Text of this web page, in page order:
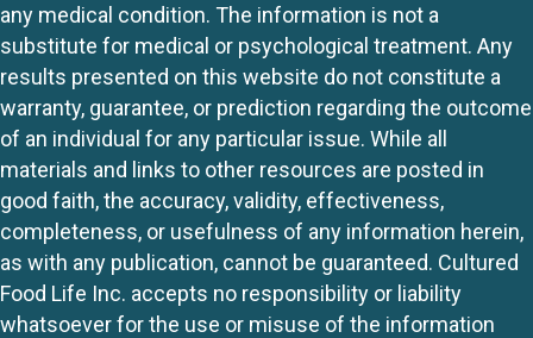
any medical condition. The information is not a
substitute for medical or psychological treatment. Any
results presented on this website do not constitute a
warranty, guarantee, or prediction regarding the outcome
of an individual for any particular issue. While all
materials and links to other resources are posted in
good faith, the accuracy, validity, effectiveness,
completeness, or usefulness of any information herein,
as with any publication, cannot be guaranteed. Cultured
Food Life Inc. accepts no responsibility or liability
whatsoever for the use or misuse of the information